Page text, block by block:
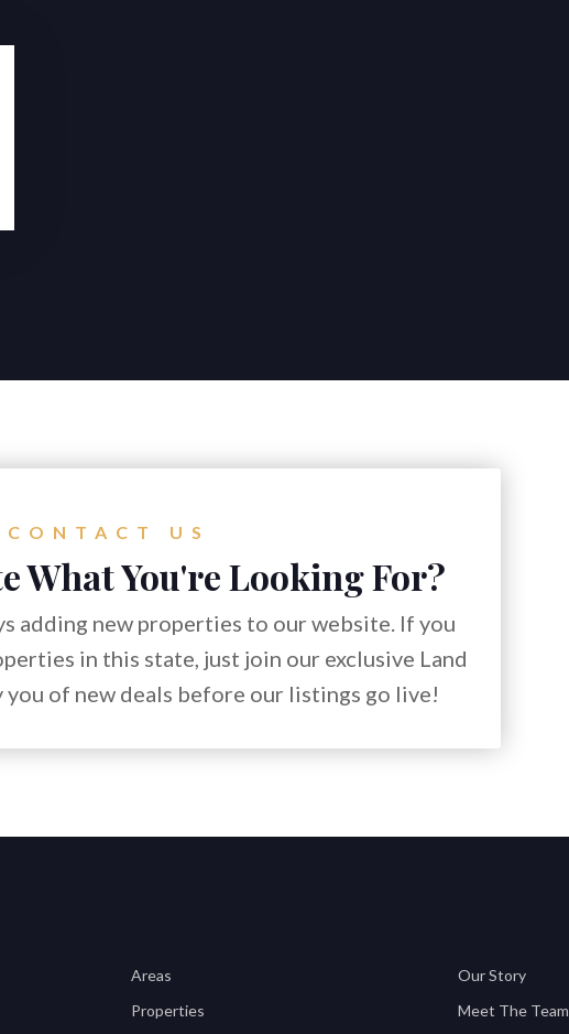
CONTACT US
What You're Looking For?
adding new properties to our website. If you
in this state, just join our exclusive Land
of new deals before our listings go live!
Areas
Properties
Our Story
Meet The Team